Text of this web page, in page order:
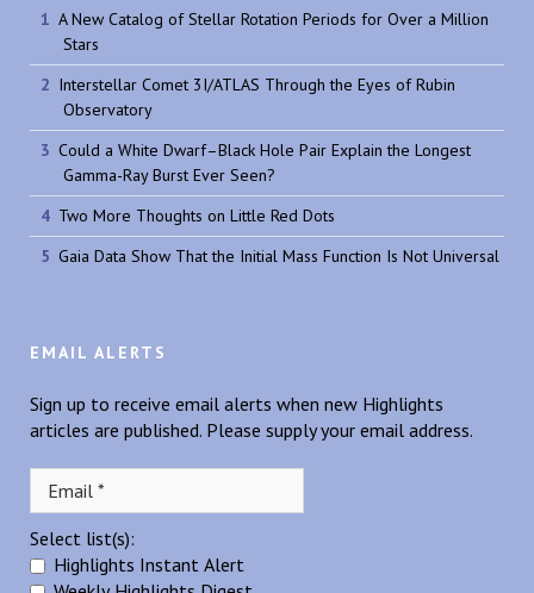
A New Catalog of Stellar Rotation Periods for Over a Million
Stars
Interstellar Comet 3I/ATLAS Through the Eyes of Rubin
Observatory
Could a White Dwarf–Black Hole Pair Explain the Longest
Gamma-Ray Burst Ever Seen?
Two More Thoughts on Little Red Dots
Gaia Data Show That the Initial Mass Function Is Not Universal
EMAIL ALERTS
Sign up to receive email alerts when new Highlights
articles are published. Please supply your email address.
Select list(s):
Highlights Instant Alert